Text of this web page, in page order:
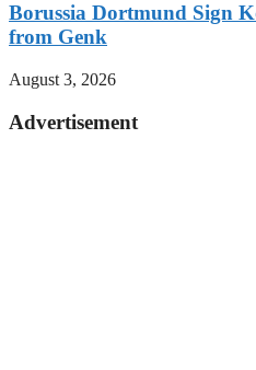
Borussia Dortmund Sign
from Genk
August 3, 2026
Advertisement